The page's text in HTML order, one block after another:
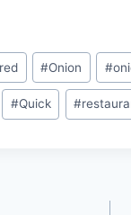
#Onion #
#Quick #